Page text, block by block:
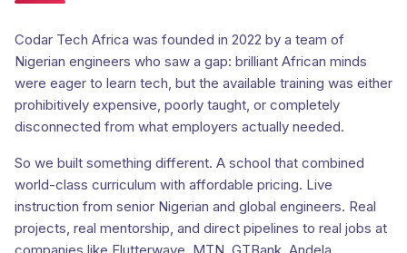
Codar Tech Africa was founded in 2022 by a team of
Nigerian engineers who saw a gap: brilliant African minds
were eager to learn tech, but the available training was either
prohibitively expensive, poorly taught, or completely
disconnected from what employers actually needed.
So we built something different. A school that combined
world-class curriculum with affordable pricing. Live
instruction from senior Nigerian and global engineers. Real
projects, real mentorship, and direct pipelines to real jobs at